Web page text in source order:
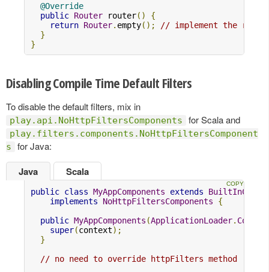
@Override
public Router router()
{
return Router. empty();
// implement the
}
}
Disabling Compile Time Default Filters
To disable the default filters, mix in
play.api.NoHttpFiltersComponents for Scala and
play.filters.components.NoHttpFiltersComponent
s
for Java:
Java
public class MyAppComponents extends
implements
NoHttpFiltersComponents
{
public MyAppComponents (ApplicationLoader.
super(context);
}
// no need to override httpFilters method
Scala